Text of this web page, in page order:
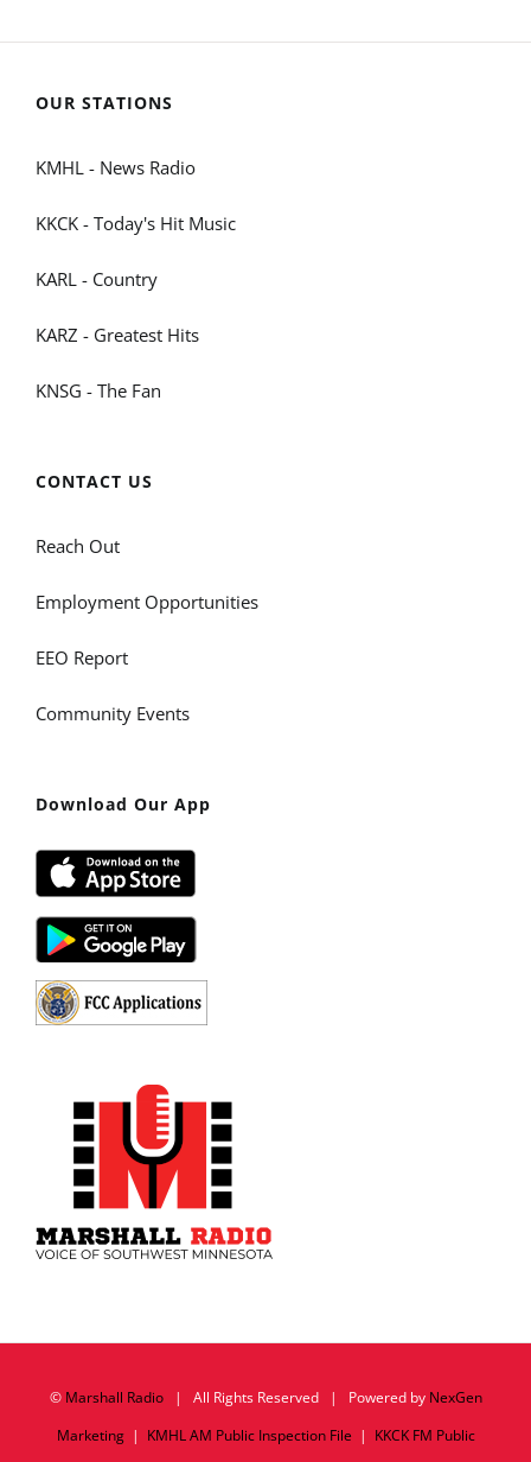
OUR STATIONS
KMHL - News Radio
KKCK - Today's Hit Music
KARL - Country
KARZ - Greatest Hits
KNSG - The Fan
CONTACT US
Reach Out
Employment Opportunities
EEO Report
Community Events
Download Our App
© Marshall Radio| All Rights Reserved | Powered by NexGen
Marketing| KMHL AM Public Inspection File | KKCK FM Public